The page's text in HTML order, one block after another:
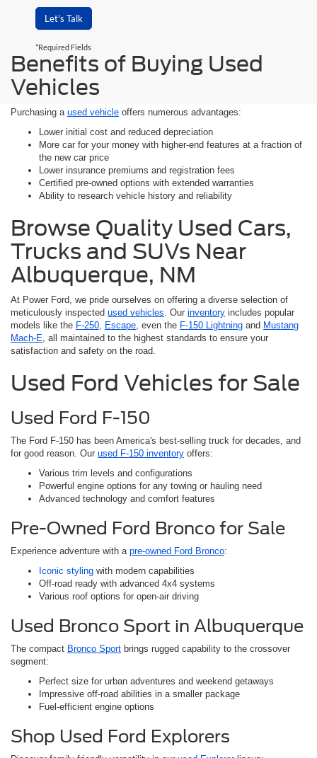
Let's Talk
*Required Fields
Benefits of Buying Used
Vehicles
Purchasing a used vehicle offers numerous advantages:
Lower initial cost and reduced depreciation
More car for your money with higher-end features at a fraction of
the new car price
Lower insurance premiums and registration fees
Certified pre-owned options with extended warranties
Ability to research vehicle history and reliability
Browse Quality Used Cars,
Trucks and SUVs Near
Albuquerque, NM
At Power Ford, we pride ourselves on offering a diverse selection of
meticulously inspected used vehicles. Our inventory includes popular
models like the F-250, Escape, even the F-150 Lightning and Mustang
Mach-E, all maintained to the highest standards to ensure your
satisfaction and safety on the road.
Used Ford Vehicles for Sale
Used Ford F-150
The Ford F-150 has been America's best-selling truck for decades, and
for good reason. Our used F-150 inventory offers:
Various trim levels and configurations
Powerful engine options for any towing or hauling need
Advanced technology and comfort features
Pre-Owned Ford Bronco for Sale
Experience adventure with a pre-owned Ford Bronco:
Iconic styling with modern capabilities
Off-road ready with advanced 4x4 systems
Various roof options for open-air driving
Used Bronco Sport in Albuquerque
The compact Bronco Sport brings rugged capability to the crossover
segment:
Perfect size for urban adventures and weekend getaways
Impressive off-road abilities in a smaller package
Fuel-efficient engine options
Shop Used Ford Explorers